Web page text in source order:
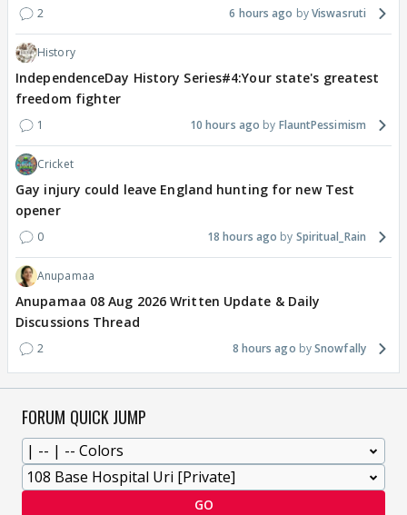
2 6 hours ago Viswasruti
History
IndependenceDay History Series#4:Your state's greatest
freedom fighter
1 10 hours ago FlauntPessimism
Cricket
Gay injury could leave England hunting for new Test
opener
0 18 hours ago Spiritual_Rain
Anupamaa
Anupamaa 08 Aug 2026 Written Update & Daily
Discussions Thread
2 8 hours ago Snowfally
FORUM QUICK JUMP
GO